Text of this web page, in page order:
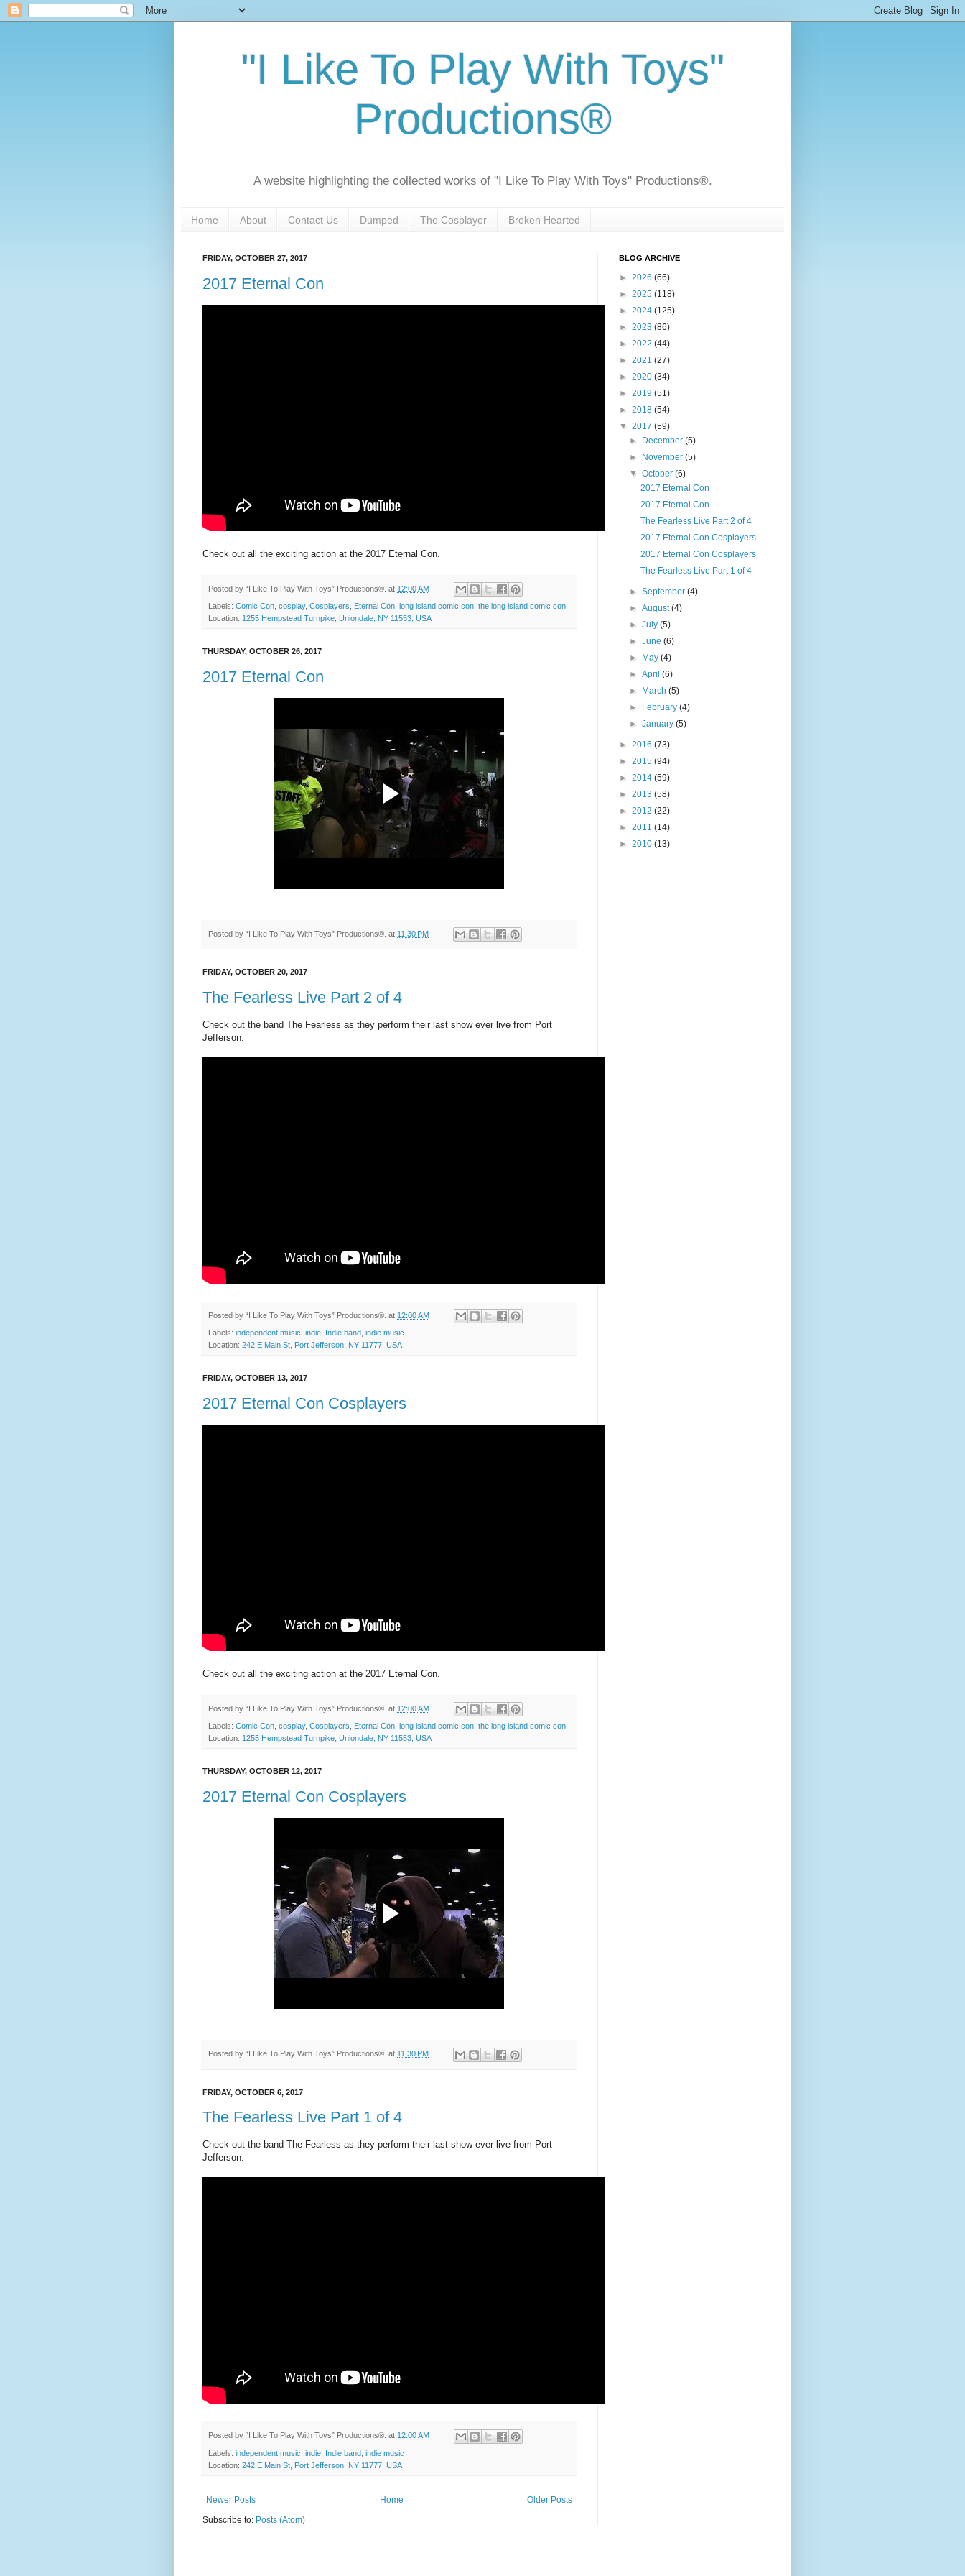
"I Like To Play With Toys"
Productions®
A website highlighting the collected works of "I Like To Play With Toys" Productions®.
Home About Contact Us Dumped The Cosplayer Broken Hearted
FRIDAY, OCTOBER 27, 2017
2017 Eternal Con
Check out all the exciting action at the 2017 Eternal Con.
Posted by “I Like To Play With Toys” Productions®. at 12:00 AM
Labels: Comic Con cosplay, Cosplayers Eternal Con long island comic con the long island comic con
Location: 1255 Hempstead Turnpike, Uniondale, NY 11553, USA
THURSDAY, OCTOBER 26, 2017
2017 Eternal Con
Posted by “I Like To Play With Toys” Productions®. at 11:30 PM
FRIDAY, OCTOBER 20, 2017
The Fearless Live Part 2 of 4
Check out the band The Fearless as they perform their last show ever live from Port
Jefferson.
Posted by “I Like To Play With Toys” Productions®. at 12:00 AM
Labels: independent music, indie, Indie band, indie music
Location: 242 E Main St, Port Jefferson, NY 11777, USA
FRIDAY, OCTOBER 13, 2017
2017 Eternal Con Cosplayers
Check out all the exciting action at the 2017 Eternal Con.
Posted by “I Like To Play With Toys” Productions®. at 12:00 AM
Labels: Comic Con, cosplay, Cosplayers, Eternal Con, long island comic con, the long island comic con
Location: 1255 Hempstead Turnpike, Uniondale, NY 11553, USA
THURSDAY, OCTOBER 12, 2017
2017 Eternal Con Cosplayers
Posted by “I Like To Play With Toys” Productions®. at 11:30 PM
FRIDAY, OCTOBER 6, 2017
The Fearless Live Part 1 of 4
Check out the band The Fearless as they perform their last show ever live from Port
Jefferson.
Posted by “I Like To Play With Toys” Productions®. at 12:00 AM
Labels: independent music indie Indie band indie music
Location: 242 E Main St, Port Jefferson, NY 11777, USA
Newer Posts Older Posts
Home
Subscribe to: Posts (Atom)
BLOG ARCHIVE
► 2026 (66)
► 2025 (118)
► 2024 (125)
► 2023 (86)
► 2022 (44)
► 2021 (27)
► 2020 (34)
► 2019 (51)
► 2018 (54)
▼ 2017 (59)
►
December(5)
►
November(5)
▼October(6)
2017 Eternal Con
2017 Eternal Con
The Fearless Live Part 2 of 4
2017 Eternal Con Cosplayers
2017 Eternal Con Cosplayers
The Fearless Live Part 1 of 4
►September(4)
►August(4)
►July(5)
►June(6)
►
May(4)
►April(6)
►
March(5)
►
February(4)
►January(5)
► 2016 (73)
► 2015 (94)
► 2014 (59)
► 2013 (58)
► 2012 (22)
► 2011 (14)
► 2010 (13)